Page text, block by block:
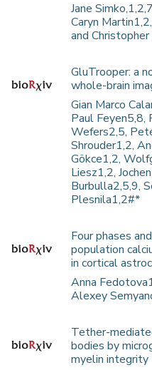
Jane
Caryn
and
GluTrooper: a
whole-brain
Gian Marco
Paul Feyen5,8,
Wefers2,5,
Shrouder1,2,
Gökce1,2,
Liesz1,2,
Burbulla2,5,9,
Plesnila1,2#*
Four phases
population
in cortical
Anna
Alexey
Tether-
bodies by
myelin integrity